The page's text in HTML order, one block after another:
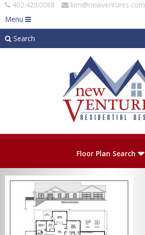
402.420.0088
kim@newventures.com
Menu
Search
Plan Number
Levels
Bedrooms
Floor Plan Search